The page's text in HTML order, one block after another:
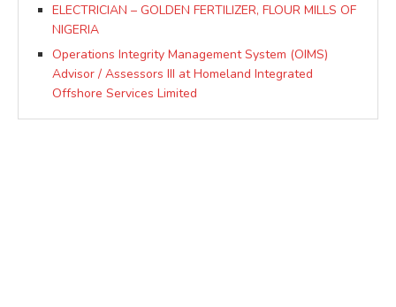
ELECTRICIAN – GOLDEN FERTILIZER, FLOUR MILLS OF
NIGERIA
Operations Integrity Management System (OIMS)
Advisor / Assessors III at Homeland Integrated
Offshore Services Limited